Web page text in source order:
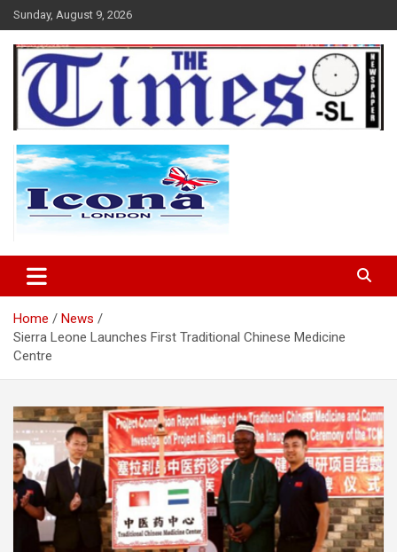
Skip
to
content
Sunday, August 9, 2026
The Times Sierra Leone
Home
News
Sierra Leone Launches First Traditional Chinese Medicine
Centre